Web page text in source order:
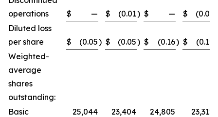
operations
$ — $ (0.01) $ — $ (0.01
Diluted loss
per share
$ (0.05) $ (0.05) $ (0.16) $ (0.19
Weighted-
average
shares
outstanding:
Basic
25,044 23,404 24,805
23,312